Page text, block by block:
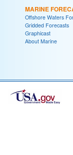
MARINE
Offshore Waters
Gridded Forecasts
Graphicast
About Marine